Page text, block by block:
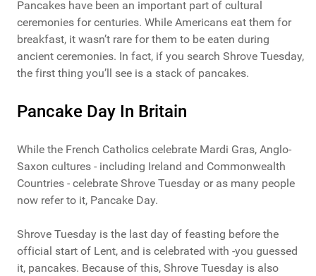
Pancakes have been an important part of cultural
ceremonies for centuries. While Americans eat them for
breakfast, it wasn’t rare for them to be eaten during
ancient ceremonies. In fact, if you search Shrove Tuesday,
the first thing you’ll see is a stack of pancakes.
Pancake Day In Britain
While the French Catholics celebrate Mardi Gras, Anglo-
Saxon cultures - including Ireland and Commonwealth
Countries - celebrate Shrove Tuesday or as many people
now refer to it, Pancake Day.
Shrove Tuesday is the last day of feasting before the
official start of Lent, and is celebrated with -you guessed
it, pancakes. Because of this, Shrove Tuesday is also